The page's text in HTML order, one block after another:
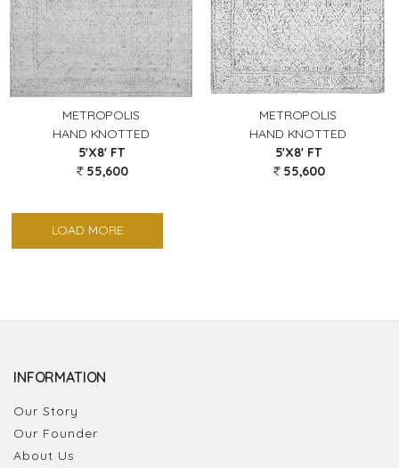
METROPOLIS
HAND KNOTTED
5'X8' FT
55,600
METROPOLIS
HAND KNOTTED
5'X8' FT
55,600
LOAD MORE
INFORMATION
Our Story
Our Founder
About Us